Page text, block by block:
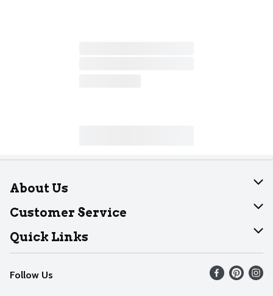
About Us
About Dearborn
Join Our Team
Customer Service
Help
Recalls
Contact Us
Quick Links
Find our store
Weekly Circular
Follow Us